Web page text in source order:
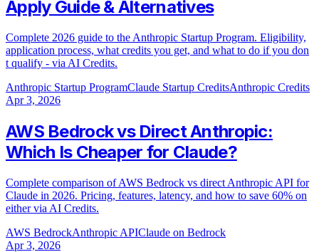
Apply Guide & Alternatives
Complete 2026 guide to the Anthropic Startup Program. Eligibility,
application process, what credits you get, and what to do if you don
t qualify - via AI Credits.
Anthropic Startup ProgramClaude Startup CreditsAnthropic Credits
Apr 3, 2026
AWS Bedrock vs Direct Anthropic:
Which Is Cheaper for Claude?
Complete comparison of AWS Bedrock vs direct Anthropic API for
Claude in 2026. Pricing, features, latency, and how to save 60% on
either via AI Credits.
AWS BedrockAnthropic APIClaude on Bedrock
Apr 3, 2026